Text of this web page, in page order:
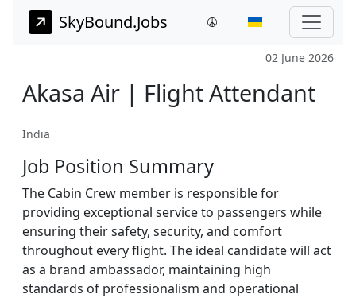
SkyBound.Jobs
02 June 2026
Akasa Air | Flight Attendant
India
Job Position Summary
The Cabin Crew member is responsible for
providing exceptional service to passengers while
ensuring their safety, security, and comfort
throughout every flight. The ideal candidate will act
as a brand ambassador, maintaining high
standards of professionalism and operational